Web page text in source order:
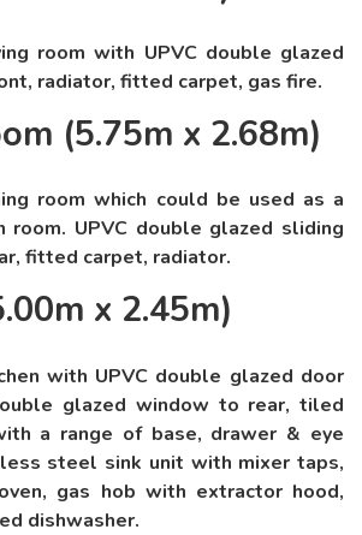
room with UPVC double glazed
radiator, fitted carpet, gas fire.
(5.75m x 2.68m)
room which could be used as a
room. UPVC double glazed sliding
fitted carpet, radiator.
x 2.45m)
with UPVC double glazed door
glazed window to rear, tiled
a range of base, drawer & eye
steel sink unit with mixer taps,
gas hob with extractor hood,
dishwasher.